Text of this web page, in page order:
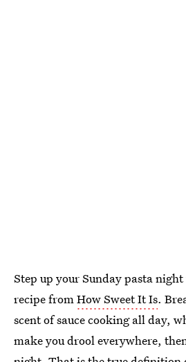
Step up your Sunday pasta
recipe fromHow Sweet It Is.
scent of sauce cooking all day,
make you drool everywhere,